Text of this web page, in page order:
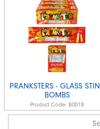
PRANKSTERS - GLASS
BOMBS
Product Code: B0018